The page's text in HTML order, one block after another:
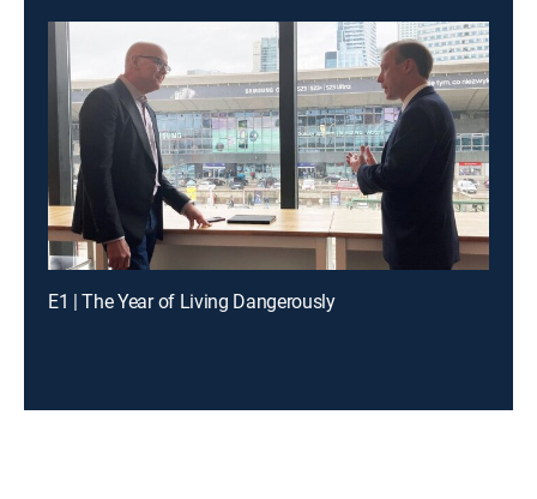
E1 | The Year of Living Dangerously